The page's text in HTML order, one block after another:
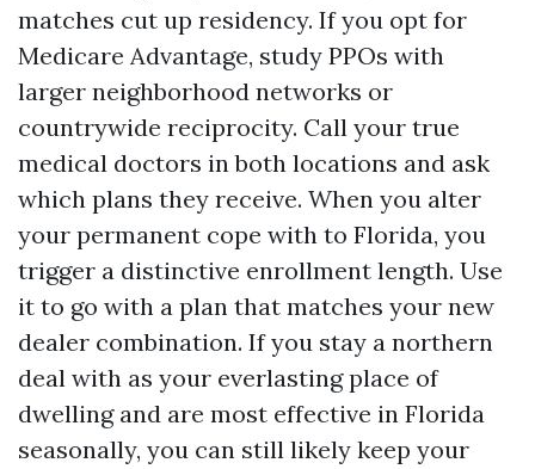
matches cut up residency. If you opt for
Medicare Advantage, study PPOs with
larger neighborhood networks or
countrywide reciprocity. Call your true
medical doctors in both locations and ask
which plans they receive. When you alter
your permanent cope with to Florida, you
trigger a distinctive enrollment length. Use
it to go with a plan that matches your new
dealer combination. If you stay a northern
deal with as your everlasting place of
dwelling and are most effective in Florida
seasonally, you can still likely keep your